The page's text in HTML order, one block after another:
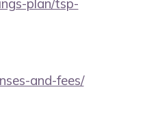
plan/tsp-
and-fees/